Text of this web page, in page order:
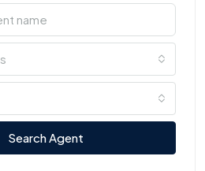
Search Agent